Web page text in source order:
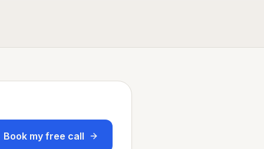
Book my free call